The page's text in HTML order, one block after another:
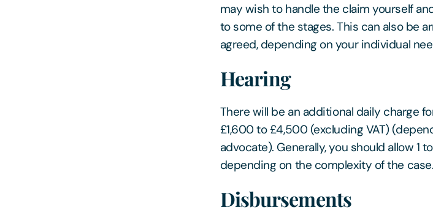
may wish to handle the claim yourself
to some of the stages. This can also be
agreed, depending on your individual
Hearing
There will be an additional daily charge
£1,600 to £4,500 (excluding VAT)
advocate). Generally, you should allow 1
depending on the complexity of the case.
Disbursements